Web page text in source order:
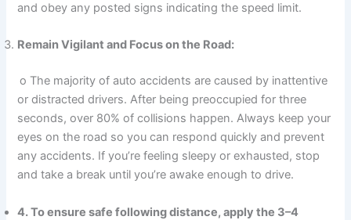
and obey any posted signs indicating the speed limit.
Remain Vigilant and Focus on the Road:
o The majority of auto accidents are caused by inattentive
or distracted drivers. After being preoccupied for three
seconds, over 80% of collisions happen. Always keep your
eyes on the road so you can respond quickly and prevent
any accidents. If you’re feeling sleepy or exhausted, stop
and take a break until you’re awake enough to drive.
4. To ensure safe following distance, apply the 3–4